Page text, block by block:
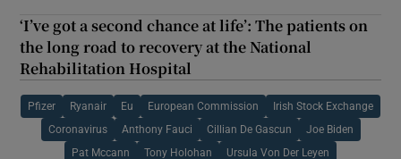
‘I’ve got a second chance at life’: The patients on
the long road to recovery at the National
Rehabilitation Hospital
Pfizer Ryanair Eu European Commission Irish Stock Exchange
Coronavirus Anthony Fauci Cillian De Gascun Joe Biden
Pat Mccann Tony Holohan Ursula Von Der Leyen